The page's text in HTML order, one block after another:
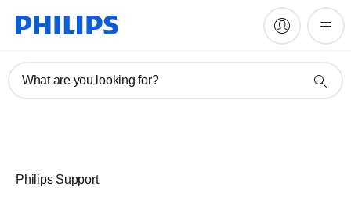
What are you looking for?
Philips Support